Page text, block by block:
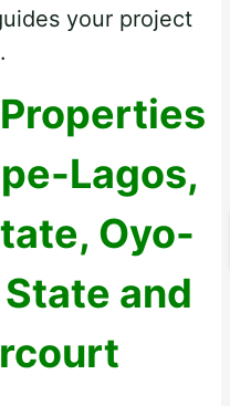
your project
Lagos,
Oyo-
and